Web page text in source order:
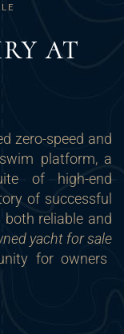
AT
zero-speed and
platform, a
of high-end
of successful
both reliable and
yacht for sale
for owners